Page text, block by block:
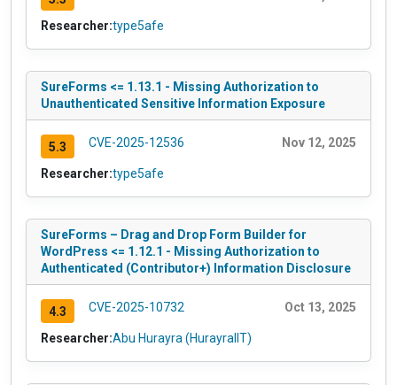
Researcher:type5afe
SureForms <= 1.13.1 - Missing Authorization to
Unauthenticated Sensitive Information Exposure
5.3 CVE-2025-12536 Nov 12, 2025
Researcher:type5afe
SureForms – Drag and Drop Form Builder for
WordPress <= 1.12.1 - Missing Authorization to
Authenticated (Contributor+) Information Disclosure
4.3 CVE-2025-10732 Oct 13, 2025
Researcher:Abu Hurayra (HurayraIIT)